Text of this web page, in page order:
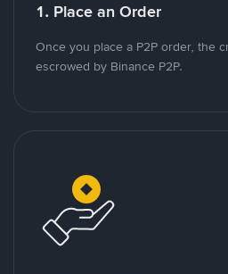
1. Place an Order
Once you place a P2P order, the
escrowed by Binance P2P.